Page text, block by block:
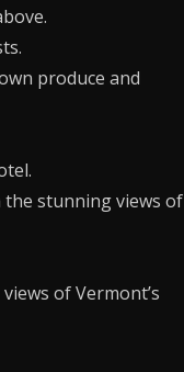
produce and
the stunning views of
of Vermont’s